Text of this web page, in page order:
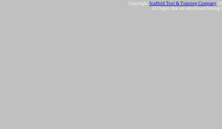
Copyright Scaffold Tool & Training Company
All logos that are advertised belong